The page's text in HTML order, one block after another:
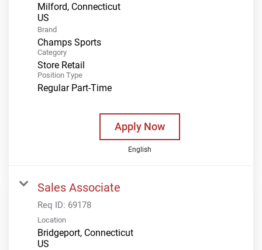
Milford, Connecticut
Brand
Champs Sports
Category
Store Retail
Position Type
Regular Part-Time
Apply Now
English
Sales Associate
Req ID: 69178
Location
Bridgeport, Connecticut